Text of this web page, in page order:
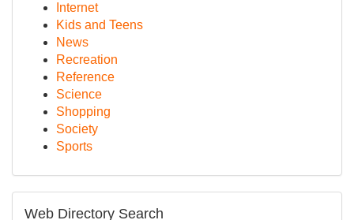
Internet
Kids and Teens
News
Recreation
Reference
Science
Shopping
Society
Sports
Web Directory Search